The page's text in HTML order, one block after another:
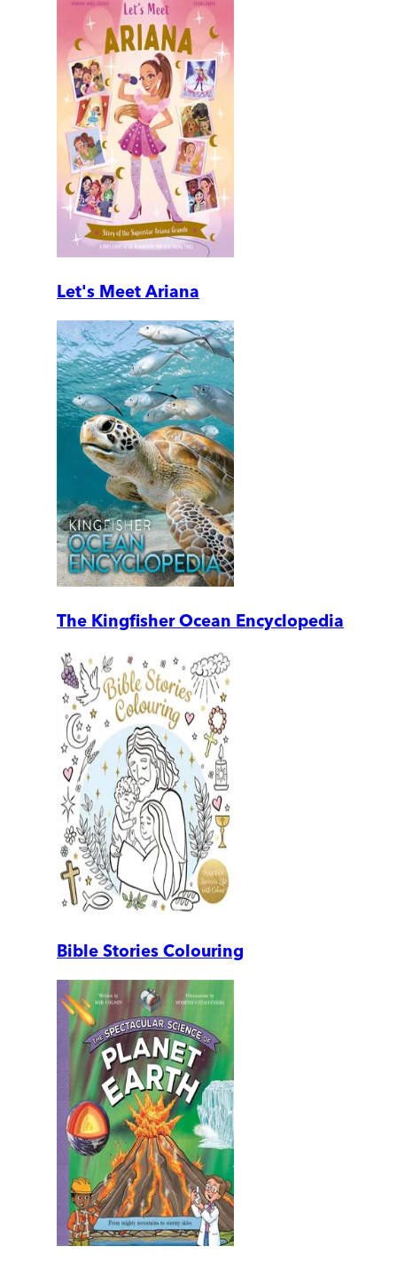
Let's Meet Ariana
The Kingfisher Ocean Encyclopedia
Bible Stories Colouring